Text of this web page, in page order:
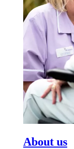
About us